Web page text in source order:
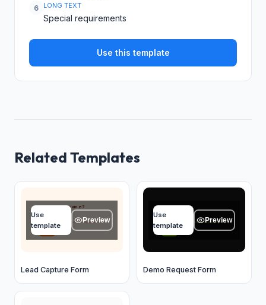
6 LONG TEXT
Special requirements
Use this template
Related Templates
What's your name?
Type your answer...
Use
template
Preview
Lead Capture Form
Your name
Type your answer...
Use
template
Preview
Demo Request Form